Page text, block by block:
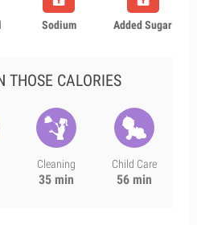
Sodium Added Sugar
THOSE CALORIES
Cleaning
35 min
Child Care
56 min